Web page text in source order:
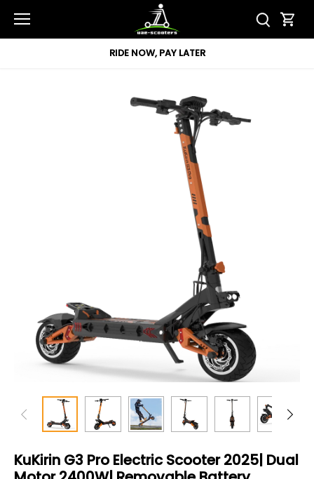
content
RIDE NOW, PAY LATER
KuKirin G3 Pro Electric Scooter 2025| Dual